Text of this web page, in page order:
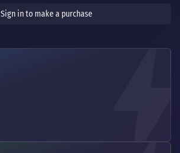
Sign in to make a purchase